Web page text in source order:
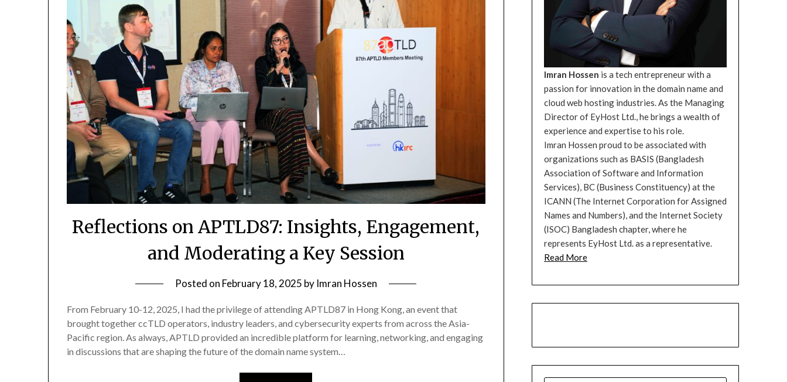
Reflections on APTLD87: Insights, Engagement,
and Moderating a Key Session
Posted on February 18, 2025 by Imran Hossen
From February 10-12, 2025, I had the privilege of attending APTLD87 in Hong Kong, an event that
brought together ccTLD operators, industry leaders, and cybersecurity experts from across the Asia-
Pacific region. As always, APTLD provided an incredible platform for learning, networking, and engaging
in discussions that are shaping the future of the domain name system…
Imran Hossen is a tech entrepreneur with a
passion for innovation in the domain name and
cloud web hosting industries. As the Managing
Director of EyHost Ltd., he brings a wealth of
experience and expertise to his role.
Imran Hossen proud to be associated with
organizations such as BASIS (Bangladesh
Association of Software and Information
Services), BC (Business Constituency) at the
ICANN (The Internet Corporation for Assigned
Names and Numbers), and the Internet Society
(ISOC) Bangladesh chapter, where he
represents EyHost Ltd. as a representative.
Read More